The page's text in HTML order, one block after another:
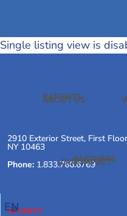
content
PATIENTS
PARTNERS
EN
ABOUT US
OUR IMPACT
Single listing view is
2910 Exterior Street, First
NY 10463
Phone: 1.833.766.6769
PATIENTS